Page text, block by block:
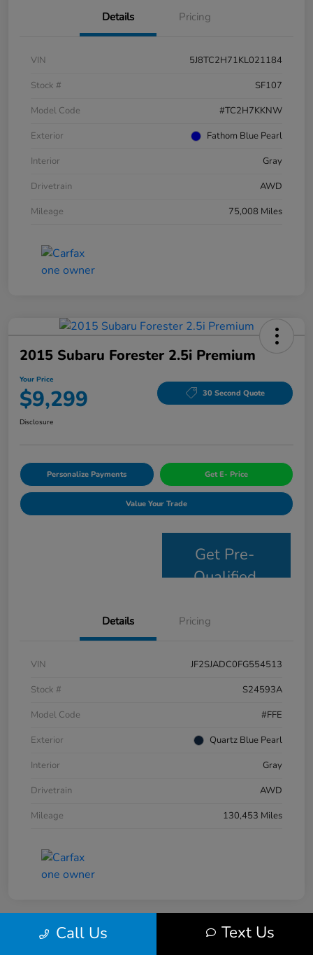
Details Pricing
VIN
5J8TC2H71KL021184
Stock #
SF107
Model Code
#TC2H7KKNW
Exterior
Fathom Blue Pearl
Interior
Gray
Drivetrain
AWD
Mileage
75,008 Miles
2015 Subaru Forester 2.5i Premium
Your Price
$9,299 30 Second Quote
Disclosure
Personalize Payments Get E- Price
Value Your Trade
Get Pre-
Qualified
Details Pricing
VIN
JF2SJADC0FG554513
Stock #
S24593A
Model Code
#FFE
Exterior
Quartz Blue Pearl
Interior
Gray
Drivetrain
AWD
Mileage
130,453 Miles
Call Us Text Us